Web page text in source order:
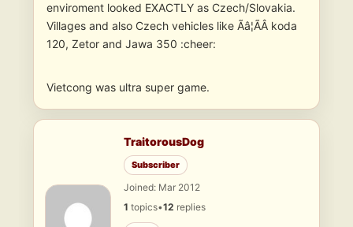
enviroment looked EXACTLY as Czech/Slovakia.
Villages and also Czech vehicles like Ãâ¦ÃÂ koda
120, Zetor and Jawa 350 :cheer:
Vietcong was ultra super game.
TraitorousDog
Subscriber
Joined: Mar 2012
1 topics•12 replies